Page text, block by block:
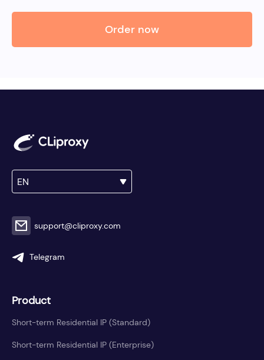
Order now
EN
support@cliproxy.com
Telegram
Product
Short-term Residential IP (Standard)
Short-term Residential IP (Enterprise)